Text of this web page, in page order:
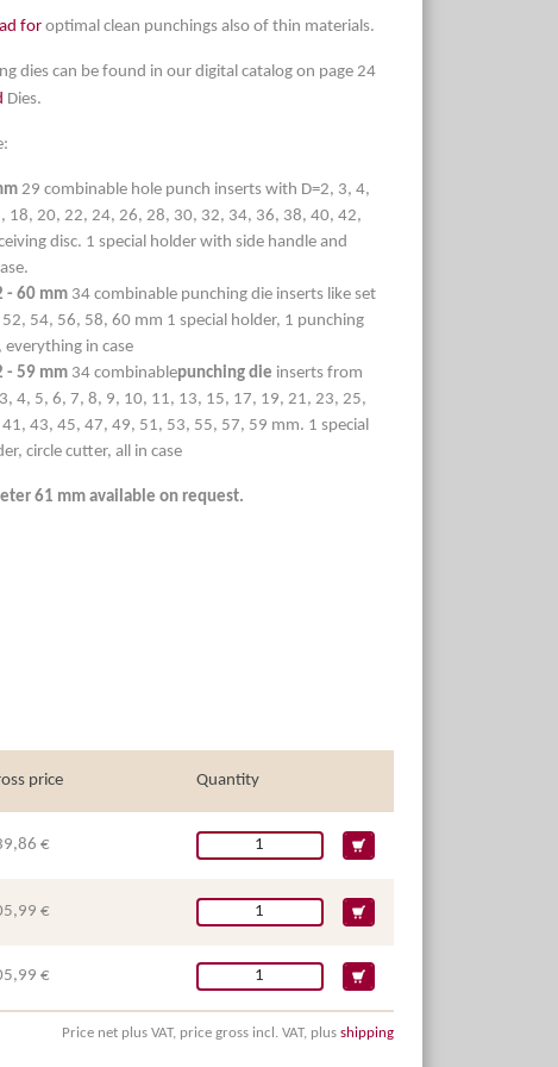
for optimal clean punchings also of thin materials.
dies can be found in our digital catalog on page 24
Dies.
29 combinable hole punch inserts with D=2, 3, 4,
18, 20, 22, 24, 26, 28, 30, 32, 34, 36, 38, 40, 42,
disc. 1 special holder with side handle and
- 60 mm 34 combinable punching die inserts like set
54, 56, 58, 60 mm 1 special holder, 1 punching
in case
- 59 mm 34 combinablepunching die inserts from
4, 5, 6, 7, 8, 9, 10, 11, 13, 15, 17, 19, 21, 23, 25,
43, 45, 47, 49, 51, 53, 55, 57, 59 mm. 1 special
circle cutter, all in case
61 mm available on request.
price Quantity
€
€
€
Price net plus VAT, price gross incl. VAT, plus shipping